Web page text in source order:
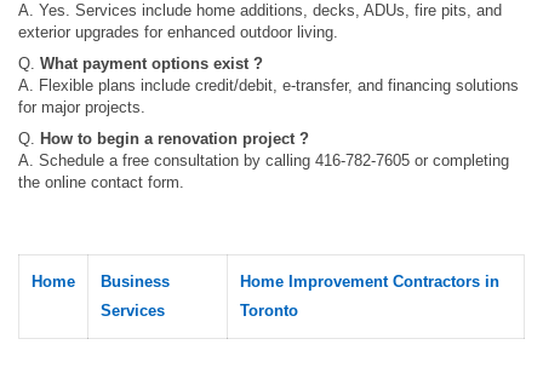
A. Yes. Services include home additions, decks, ADUs, fire pits, and
exterior upgrades for enhanced outdoor living.
Q. What payment options exist ?
A. Flexible plans include credit/debit, e-transfer, and financing solutions
for major projects.
Q. How to begin a renovation project ?
A. Schedule a free consultation by calling 416-782-7605 or completing
the online contact form.
Home
Business
Services
Home Improvement Contractors in
Toronto